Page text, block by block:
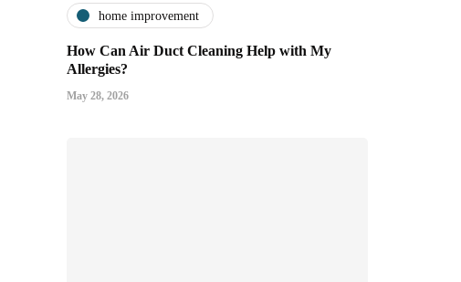
home improvement
How Can Air Duct Cleaning Help with My
Allergies?
May 28, 2026